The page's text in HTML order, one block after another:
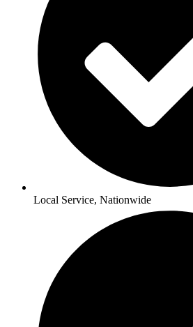
Local Service, Nationwide